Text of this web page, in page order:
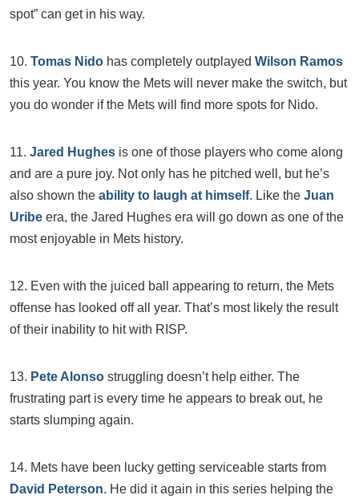
spot” can get in his way.
10. Tomas Nido has completely outplayed Wilson Ramos
this year. You know the Mets will never make the switch, but
you do wonder if the Mets will find more spots for Nido.
11. Jared Hughes is one of those players who come along
and are a pure joy. Not only has he pitched well, but he’s
also shown the ability to laugh at himself. Like the Juan
Uribe era, the Jared Hughes era will go down as one of the
most enjoyable in Mets history.
12. Even with the juiced ball appearing to return, the Mets
offense has looked off all year. That’s most likely the result
of their inability to hit with RISP.
13. Pete Alonso struggling doesn’t help either. The
frustrating part is every time he appears to break out, he
starts slumping again.
14. Mets have been lucky getting serviceable starts from
David Peterson. He did it again in this series helping the